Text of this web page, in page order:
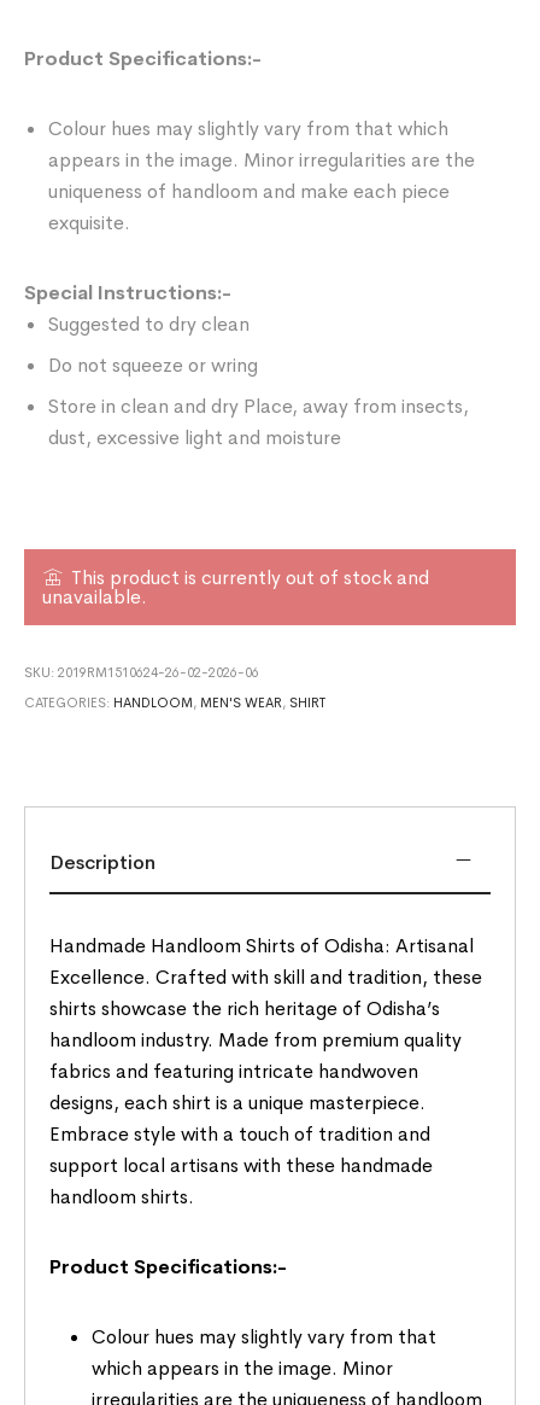
Product Specifications:-
Colour hues may slightly vary from that which
appears in the image. Minor irregularities are the
uniqueness of handloom and make each piece
exquisite.
Special Instructions:-
Suggested to dry clean
Do not squeeze or wring
Store in clean and dry Place, away from insects,
dust, excessive light and moisture
This product is currently out of stock and
unavailable.
SKU:2019RM1510624-26-02-2026-06
CATEGORIES: HANDLOOM , MEN'S WEAR , SHIRT
Description
Handmade Handloom Shirts of Odisha: Artisanal
Excellence. Crafted with skill and tradition, these
shirts showcase the rich heritage of Odisha’s
handloom industry. Made from premium quality
fabrics and featuring intricate handwoven
designs, each shirt is a unique masterpiece.
Embrace style with a touch of tradition and
support local artisans with these handmade
handloom shirts.
Product Specifications:-
Colour hues may slightly vary from that
which appears in the image. Minor
irregularities are the uniqueness of handloom